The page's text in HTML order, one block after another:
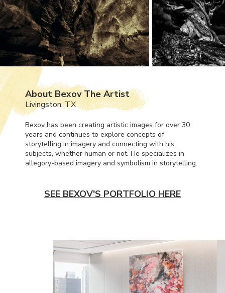
About Bexov The Artist
Livingston, TX
Bexov has been creating artistic images for over 30
years and continues to explore concepts of
storytelling in imagery and connecting with his
subjects, whether human or not. He specializes in
allegory-based imagery and symbolism in storytelling.
SEE BEXOV'S PORTFOLIO HERE